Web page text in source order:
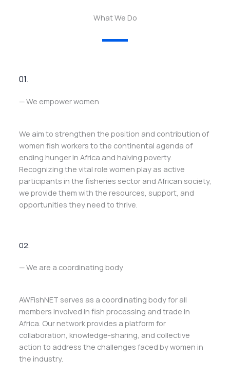
What We Do
01.
— We empower women
We aim to strengthen the position and contribution of
women fish workers to the continental agenda of
ending hunger in Africa and halving poverty.
Recognizing the vital role women play as active
participants in the fisheries sector and African society,
we provide them with the resources, support, and
opportunities they need to thrive.
02.
— We are a coordinating body
AWFishNET serves as a coordinating body for all
members involved in fish processing and trade in
Africa. Our network provides a platform for
collaboration, knowledge-sharing, and collective
action to address the challenges faced by women in
the industry.